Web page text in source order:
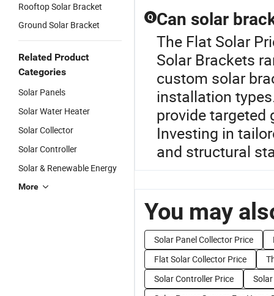
Rooftop Solar Bracket
Ground Solar Bracket
Related Product
Categories
Solar Panels
Solar Water Heater
Solar Collector
Solar Controller
Solar & Renewable Energy
More
Q Can solar
The Flat Solar
Solar Brackets
custom solar
installation
provide
Investing in
and structural
You may
Solar Panel Collector Price
Flat Solar Collector Price
Solar Controller Price